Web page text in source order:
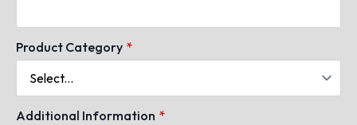
Product Category *
Additional Information *